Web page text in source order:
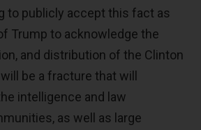
to publicly accept this fact as
Trump to acknowledge the
and distribution of the Clinton
be a fracture that will
intelligence and law
as well as large